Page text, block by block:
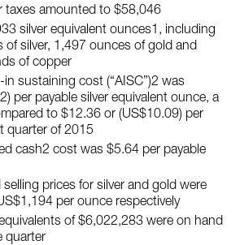
taxes amounted to $58,046
silver equivalent ounces1, including
silver, 1,497 ounces of gold and
of copper
sustaining cost (“AISC”)2 was
per payable silver equivalent ounce, a
to $12.36 or (US$10.09) per
quarter of 2015
cash2 cost was $5.64 per payable
selling prices for silver and gold were
per ounce respectively
of $6,022,283 were on hand
quarter